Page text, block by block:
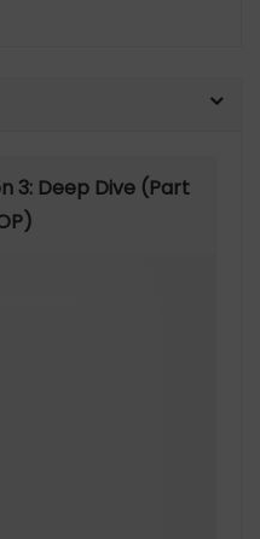
3: Deep Dive (Part